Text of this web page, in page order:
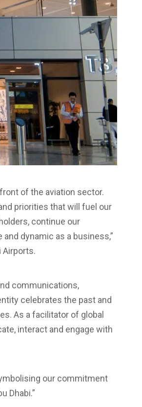
of the aviation sector.
priorities that will fuel our
continue our
dynamic as a business,”
Airports.
communications,
celebrates the past and
As a facilitator of global
interact and engage with
our commitment
Dhabi.”